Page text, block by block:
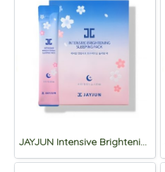
JAYJUN Intensive Brightening Sleeping Pack 4ml*30ea